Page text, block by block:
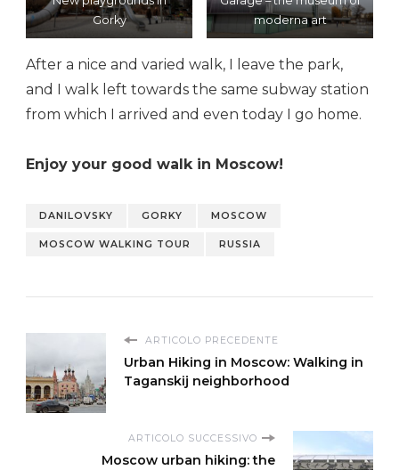
Gorky
moderna art
After a nice and varied walk, I leave the park,
and I walk left towards the same subway station
from which I arrived and even today I go home.
Enjoy your good walk in Moscow!
DANILOVSKY GORKY MOSCOW
MOSCOW WALKING TOUR RUSSIA
ARTICOLO PRECEDENTE
Urban Hiking in Moscow: Walking in
Taganskij neighborhood
ARTICOLO SUCCESSIVO
Moscow urban hiking: the